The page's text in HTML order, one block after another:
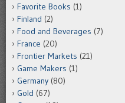
Favorite Books (1)
Finland (2)
Food and Beverages (7)
France (20)
Frontier Markets (21)
Game Makers (1)
Germany (80)
Gold (67)